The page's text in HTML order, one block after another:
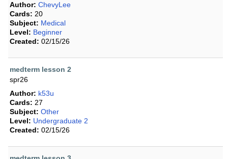
Author: ChevyLee
Cards: 20
Subject: Medical
Level: Beginner
Created: 02/15/26
medterm lesson 2
spr26
Author: k53u
Cards: 27
Subject: Other
Level: Undergraduate 2
Created: 02/15/26